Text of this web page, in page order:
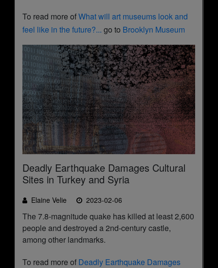
To read more ofWhat will art museums look and
feel like in the future?... go to Brooklyn Museum
Deadly Earthquake Damages Cultural
Sites in Turkey and Syria
Elaine Velie 2023-02-06
The 7.8-magnitude quake has killed at least 2,600
people and destroyed a 2nd-century castle,
among other landmarks.
To read more of Deadly Earthquake Damages